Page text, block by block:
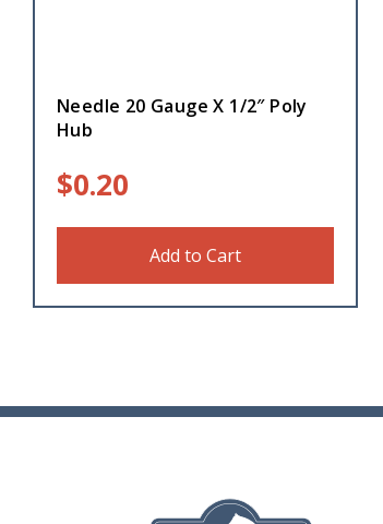
Needle 20 Gauge X 1/2″ Poly
Hub
$0.20
Add to Cart